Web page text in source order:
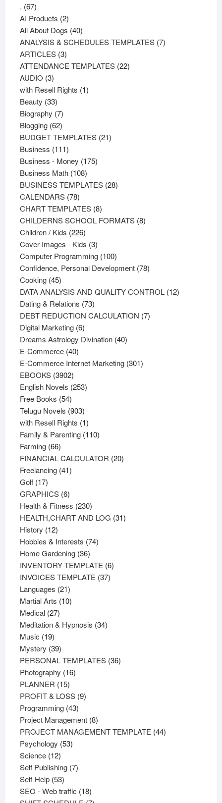
. 6767
products
AI Products 22
products
All About Dogs 4040
products
ANALYSIS & SCHEDULES TEMPLATES 77
ARTICLES 33
products
ATTENDANCE TEMPLATES 2222
AUDIO 33
products
with Resell Rights 11
Beauty 3333
products
Biography 77
products
Blogging 6262
products
BUDGET TEMPLATES 2121
Business 111111
products
Business - Money 175175
Business Math 108108
products
BUSINESS TEMPLATES 2828
CALENDARS 7878
products
CHART TEMPLATES 88
products
CHILDERNS SCHOOL FORMATS 88
Children / Kids 226226
products
Cover Images - Kids 33
products
Computer Programming 100100
products
Confidence, Personal Development 7878
Cooking 4545
products
DATA ANALYSIS AND QUALITY CONTROL 1212
Dating & Relations 7373
products
DEBT REDUCTION CALCULATION 77
Digital Marketing 66
products
Dreams Astrology Divination 4040
E-Commerce 4040
products
E-Commerce Internet Marketing 301301
EBOOKS 39023902
products
English Novels 253253
Free Books 5454
products
Telugu Novels 903903
products
with Resell Rights 11
product
Family & Parenting 110110
Farming 6666
products
FINANCIAL CALCULATOR 2020
Freelancing 4141
Golf 1717
products
GRAPHICS 66
products
Health & Fitness 230230
products
HEALTH,CHART AND LOG 3131
History 1212
products
Hobbies & Interests 7474
Home Gardening 3636
products
INVENTORY TEMPLATE 66
INVOICES TEMPLATE 3737
Languages 2121
products
Martial Arts 1010
Medical 2727
products
Meditation & Hypnosis 3434
Music 1919
products
Mystery 3939
products
PERSONAL TEMPLATES 3636
Photography 1616
PLANNER 1515
products
PROFIT & LOSS 99
Programming 4343
products
Project Management 88
products
PROJECT MANAGEMENT TEMPLATE 4444
Psychology 5353
Science 1212
products
Self Publishing 77
Self-Help 5353
products
SEO - Web traffic 1818